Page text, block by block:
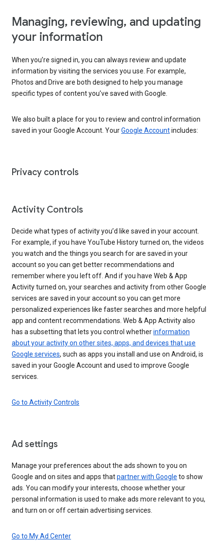
Managing, reviewing, and updating
your information
When you’re signed in, you can always review and update
information by visiting the services you use. For example,
Photos and Drive are both designed to help you manage
specific types of content you’ve saved with Google.
We also built a place for you to review and control information
saved in your Google Account. YourGoogle Accountincludes:
Privacy controls
Activity Controls
Decide what types of activity you’d like saved in your account.
For example, if you have YouTube History turned on, the videos
you watch and the things you search for are saved in your
account so you can get better recommendations and
remember where you left off. And if you have Web & App
Activity turned on, your searches and activity from other Google
services are saved in your account so you can get more
personalized experiences like faster searches and more helpful
app and content recommendations. Web & App Activity also
has a subsetting that lets you control whetherinformation
about your activity on other sites, apps, and devices that use
Google services, such as apps you install and use on Android, is
saved in your Google Account and used to improve Google
services.
Go to Activity Controls
Ad settings
Manage your preferences about the ads shown to you on
Google and on sites and apps thatpartner with Google to show
ads. You can modify your interests, choose whether your
personal information is used to make ads more relevant to you,
and turn on or off certain advertising services.
Go to My Ad Center